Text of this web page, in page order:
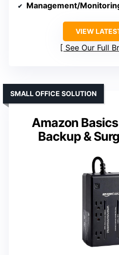
Management/
VIEW
See Our Full
Amazon
Backup &
SMALL OFFICE SOLUTION